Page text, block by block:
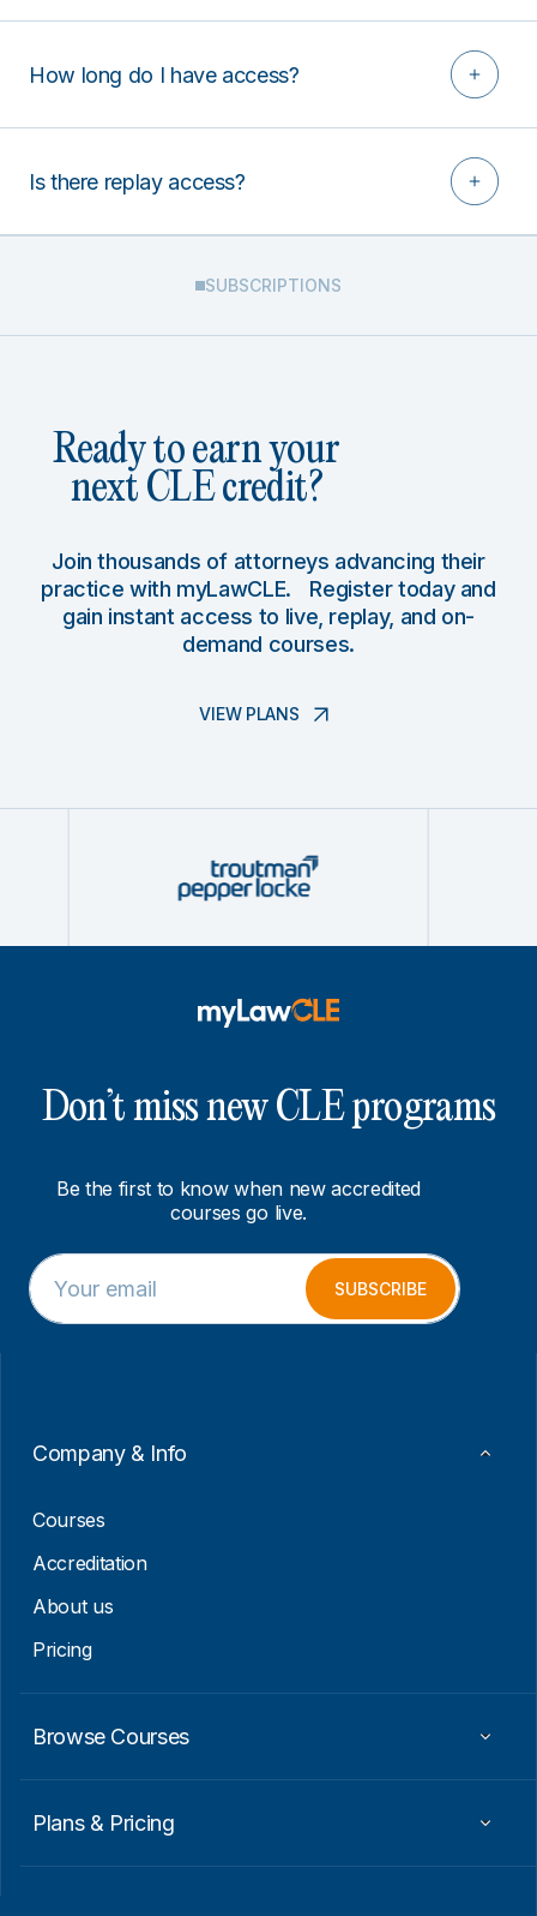
How long do I have access?
Is there replay access?
SUBSCRIPTIONS
Ready to earn your
next CLE credit?
Join thousands of attorneys advancing their
practice with myLawCLE. Register today and
gain instant access to live, replay, and on-
demand courses.
VIEW PLANS
Don’t miss new CLE programs
Be the first to know when new accredited
courses go live.
E
m
a
m
E
m
a
SUBSCRIBE
Company & Info
Courses
Accreditation
About us
Pricing
Browse Courses
Plans & Pricing